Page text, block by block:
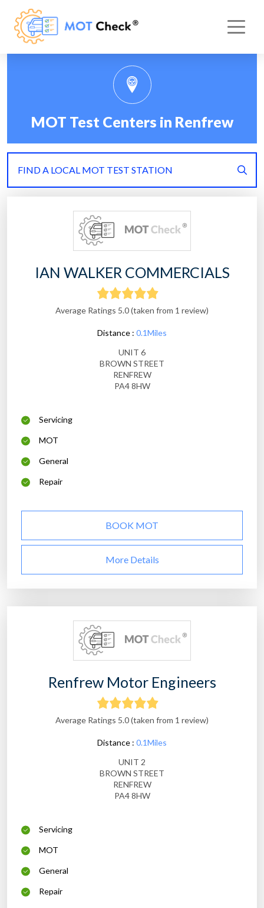
MOT Test Centers in Renfrew
FIND A LOCAL MOT TEST STATION
IAN WALKER COMMERCIALS
Average Ratings 5.0 (taken from 1 review)
Distance : 0.1Miles
UNIT 6
BROWN STREET
RENFREW
PA4 8HW
Servicing
MOT
General
Repair
BOOK MOT
More Details
Renfrew Motor Engineers
Average Ratings 5.0 (taken from 1 review)
Distance : 0.1Miles
UNIT 2
BROWN STREET
RENFREW
PA4 8HW
Servicing
MOT
General
Repair